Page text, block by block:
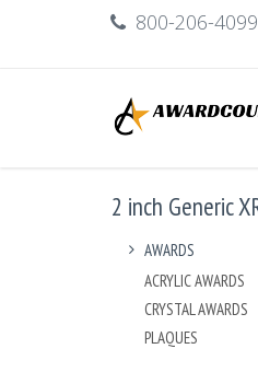
800-206-4099
2 inch Generic
AWARDS
ACRYLIC AWARDS
CRYSTAL AWARDS
PLAQUES